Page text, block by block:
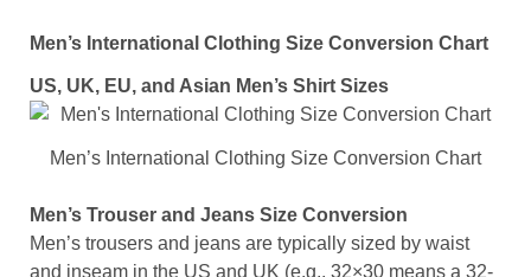
Men’s International Clothing Size Conversion Chart
US, UK, EU, and Asian Men’s Shirt Sizes
Men’s International Clothing Size Conversion Chart
Men’s Trouser and Jeans Size Conversion
Men’s trousers and jeans are typically sized by waist
and inseam in the US and UK (e.g., 32×30 means a 32-